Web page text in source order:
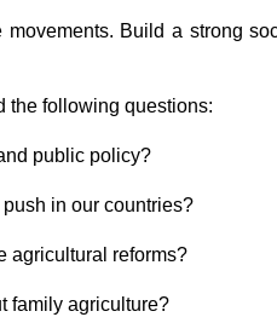
Build a strong
the following questions:
public policy?
in our countries?
agricultural reforms?
family agriculture?